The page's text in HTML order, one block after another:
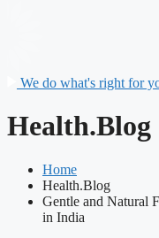
We do what's right for
Health.Blog
Home
Health.Blog
Gentle and Natural
in India